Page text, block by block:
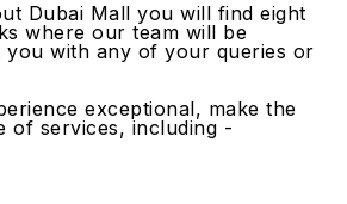
Dubai Mall you will find eight
where our team will be
you with any of your queries or
exceptional, make the
of services, including -